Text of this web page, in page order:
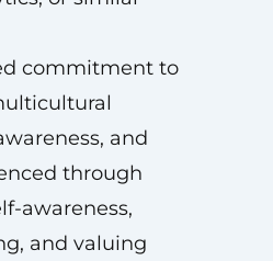
commitment to
and
through
awareness,
and valuing